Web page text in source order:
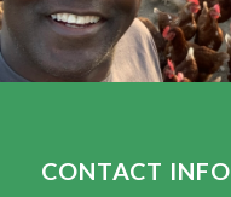
CONTACT INFO